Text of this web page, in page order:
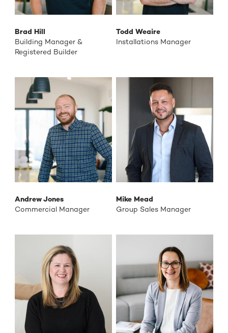
Brad Hill
Building Manager &
Registered Builder
Todd Weaire
Installations Manager
Andrew Jones
Commercial Manager
Mike Mead
Group Sales Manager